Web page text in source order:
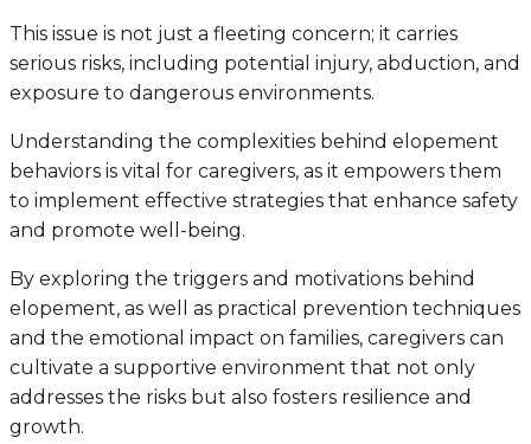
This issue is not just a fleeting concern; it carries
serious risks, including potential injury, abduction, and
exposure to dangerous environments.
Understanding the complexities behind elopement
behaviors is vital for caregivers, as it empowers them
to implement effective strategies that enhance safety
and promote well-being.
By exploring the triggers and motivations behind
elopement, as well as practical prevention techniques
and the emotional impact on families, caregivers can
cultivate a supportive environment that not only
addresses the risks but also fosters resilience and
growth.